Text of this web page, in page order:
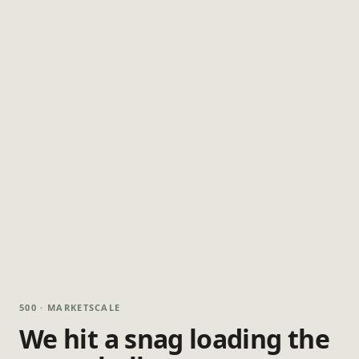
500 · MARKETSCALE
We hit a snag loading the